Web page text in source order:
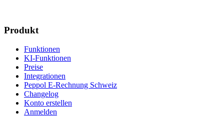
Produkt
Funktionen
KI-Funktionen
Preise
Integrationen
Peppol E-Rechnung Schweiz
Changelog
Konto erstellen
Anmelden